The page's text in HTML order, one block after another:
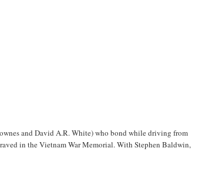
and David A.R. White) who bond while driving from
in the Vietnam War Memorial. With Stephen Baldwin,